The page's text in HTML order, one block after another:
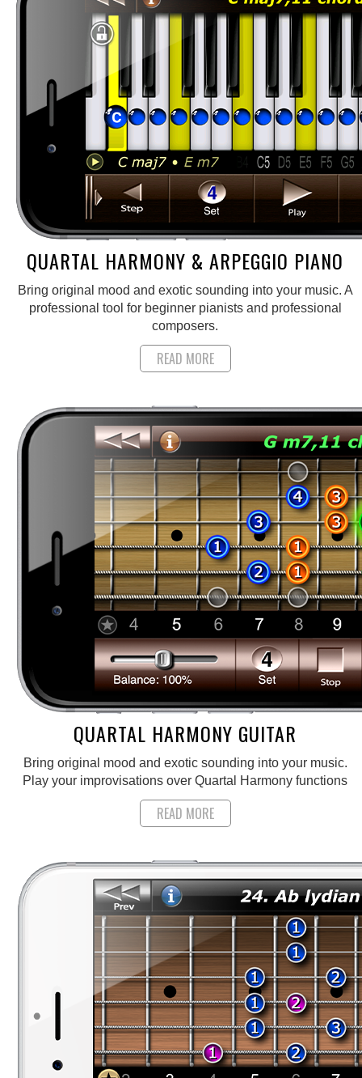
QUARTAL HARMONY & ARPEGGIO PIANO
Bring original mood and exotic sounding into your music. A
professional tool for beginner pianists and professional
composers.
READ MORE
QUARTAL HARMONY GUITAR
Bring original mood and exotic sounding into your music.
Play your improvisations over Quartal Harmony functions
READ MORE